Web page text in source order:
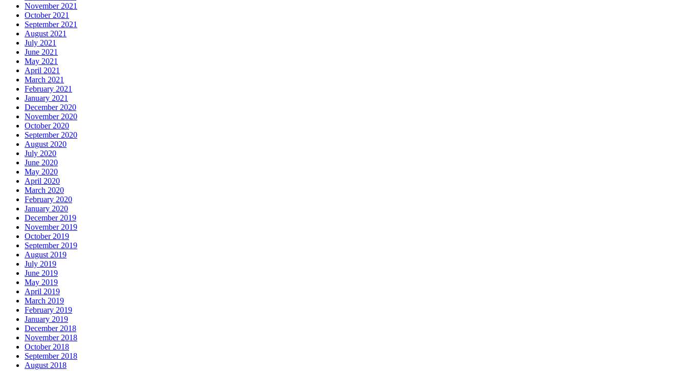
November 2021
October 2021
September 2021
August 2021
July 2021
June 2021
May 2021
April 2021
March 2021
February 2021
January 2021
December 2020
November 2020
October 2020
September 2020
August 2020
July 2020
June 2020
May 2020
April 2020
March 2020
February 2020
January 2020
December 2019
November 2019
October 2019
September 2019
August 2019
July 2019
June 2019
May 2019
April 2019
March 2019
February 2019
January 2019
December 2018
November 2018
October 2018
September 2018
August 2018